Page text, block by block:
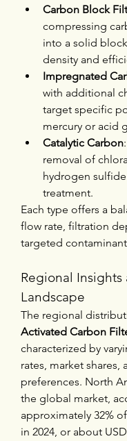
Carbon Block
compressing
into a solid
density and
Impregnated
with additional
target specific
mercury or acid
Catalytic Carbon
removal of
hydrogen
treatment.
Each type offers a
flow rate, filtration
targeted
Regional
Landscape
Activated Carbon
characterized by
rates, market shares,
preferences. North
the global market,
approximately 32%
in 2024, or about